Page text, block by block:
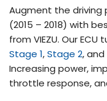
Augment the driving
(2015 – 2018) with
from VIEZU. Our
Stage 1,Stage 2, and
Increasing power,
throttle response,